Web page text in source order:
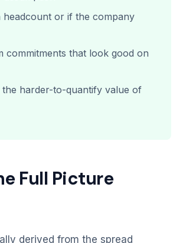
headcount or if the company
commitments that look good on
the harder-to-quantify value of
Full Picture
derived from the spread